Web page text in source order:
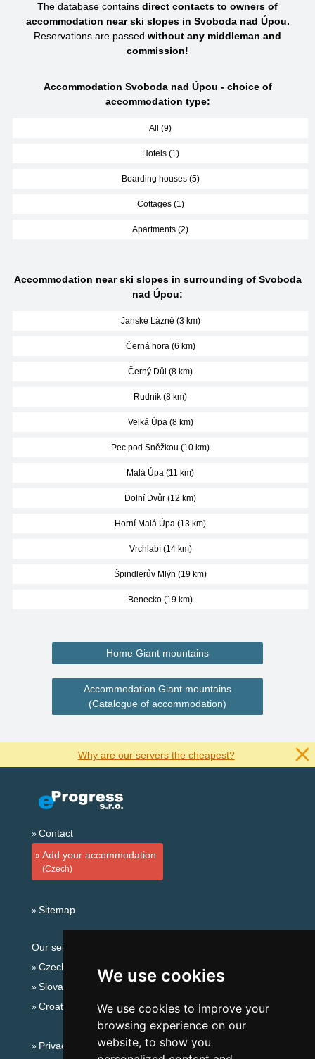
We use cookies
We use cookies to improve your
browsing experience on our
website, to show you
The database contains direct contacts to owners of
accommodation near ski slopes in Svoboda nad Úpou.
Reservations are passed without any middleman and
commission!
Accommodation Svoboda nad Úpou - choice of
accommodation type:
All (9)
Hotels (1)
Boarding houses (5)
Cottages (1)
Apartments (2)
Accommodation near ski slopes in surrounding of Svoboda
nad Úpou:
Janské Lázně (3 km)
Černá hora (6 km)
Černý Důl (8 km)
Rudník (8 km)
Velká Úpa (8 km)
Pec pod Sněžkou (10 km)
Malá Úpa (11 km)
Dolní Dvůr (12 km)
Horní Malá Úpa (13 km)
Vrchlabí (14 km)
Špindlerův Mlýn (19 km)
Benecko (19 km)
Home Giant mountains
Accommodation Giant mountains
(Catalogue of accommodation)
Why are our servers the cheapest?
Contact
Add your accommodation
(Czech)
Sitemap
Our servers:
Czech mountains
Slovakian mountains
Croatian Adriatic
Privacy policy